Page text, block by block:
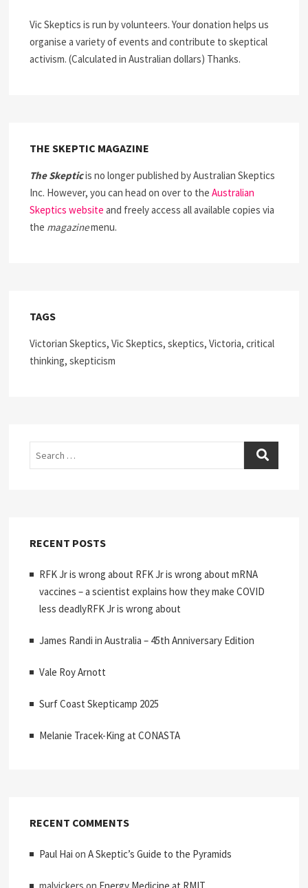
Vic Skeptics is run by volunteers. Your donation helps us
organise a variety of events and contribute to skeptical
activism. (Calculated in Australian dollars) Thanks.
THE SKEPTIC MAGAZINE
The Skepticis no longer published by Australian Skeptics
Inc. However, you can head on over to theAustralian
Skeptics website and freely access all available copies via
the magazinemenu.
TAGS
Victorian Skeptics, Vic Skeptics, skeptics, Victoria, critical
thinking, skepticism
RECENT POSTS
RFK Jr is wrong about RFK Jr is wrong about mRNA
vaccines – a scientist explains how they make COVID
less deadlyRFK Jr is wrong about
James Randi in Australia – 45th Anniversary Edition
Vale Roy Arnott
Surf Coast Skepticamp 2025
Melanie Tracek-King at CONASTA
RECENT COMMENTS
Paul Hai onA Skeptic’s Guide to the Pyramids